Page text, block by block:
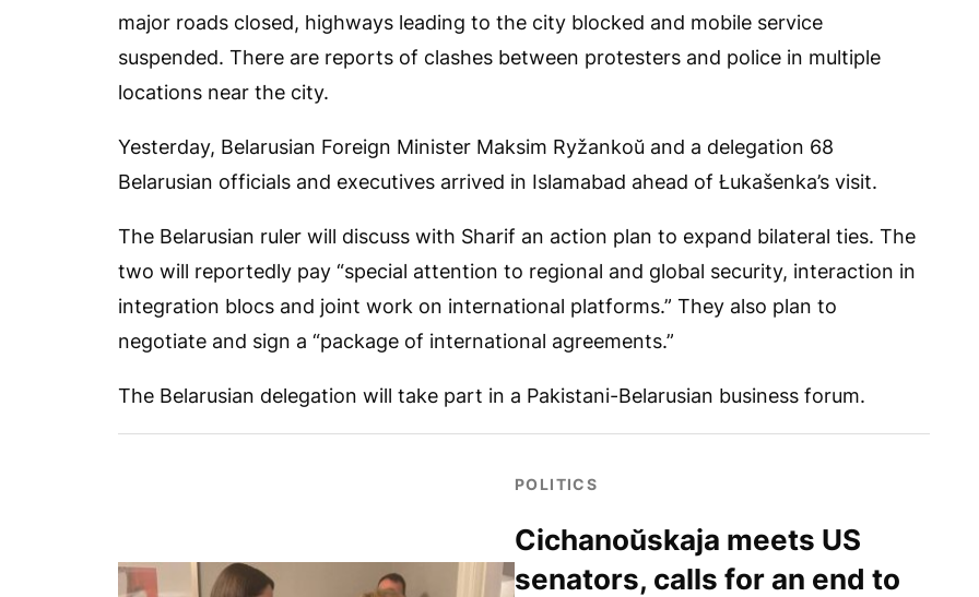
major roads closed, highways leading to the city blocked and mobile service
suspended. There are reports of clashes between protesters and police in multiple
locations near the city.
Yesterday, Belarusian Foreign Minister Maksim Ryžankoŭ and a delegation 68
Belarusian officials and executives arrived in Islamabad ahead of Łukašenka’s visit.
The Belarusian ruler will discuss with Sharif an action plan to expand bilateral ties. The
two will reportedly pay “special attention to regional and global security, interaction in
integration blocs and joint work on international platforms.” They also plan to
negotiate and sign a “package of international agreements.”
The Belarusian delegation will take part in a Pakistani-Belarusian business forum.
POLITICS
Cichanoŭskaja meets US
senators, calls for an end to